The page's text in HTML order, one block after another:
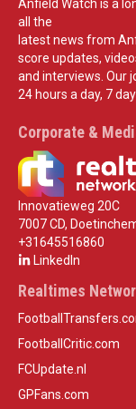
Anfield Watch is a
all the
latest news from
score updates,
and interviews. Our
24 hours a day, 7
Corporate &
Innovatieweg 20C
7007 CD,
+31645516860
LinkedIn
Realtimes
FootballCritic.com
FCUpdate.nl
GPFans.com